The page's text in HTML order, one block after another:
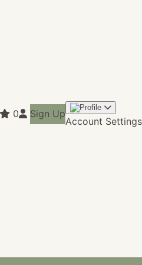
0 Sign Up
Account Settings